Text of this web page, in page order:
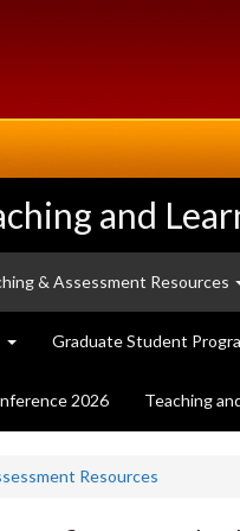
and
& Assessment Resources
Graduate Student
2026 Teaching
Resources